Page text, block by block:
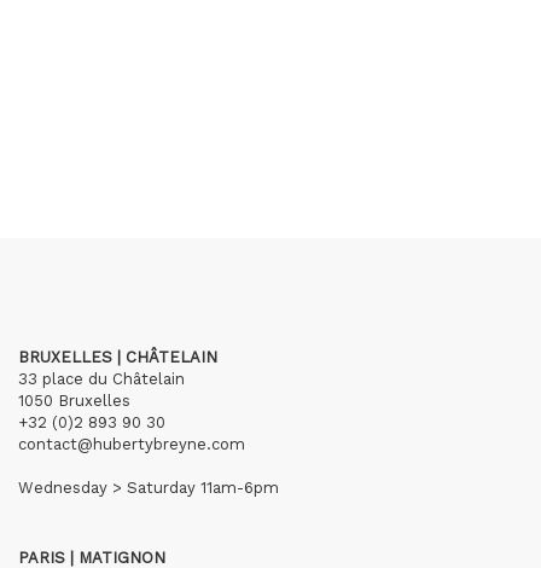
BRUXELLES | CHÂTELAIN
33 place du Châtelain
1050 Bruxelles
+32 (0)2 893 90 30
contact@hubertybreyne.com
Wednesday > Saturday 11am-6pm
PARIS | MATIGNON